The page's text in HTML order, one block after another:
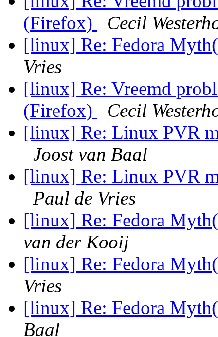
(Firefox)
Cecil
[linux] Re: Fedora
Vries
[linux] Re: Vreemd
(Firefox)
Cecil
[linux] Re: Linux PVR
Joost van Baal
[linux] Re: Linux PVR
Paul de Vries
[linux] Re: Fedora
van der Kooij
[linux] Re: Fedora
Vries
[linux] Re: Fedora
Baal